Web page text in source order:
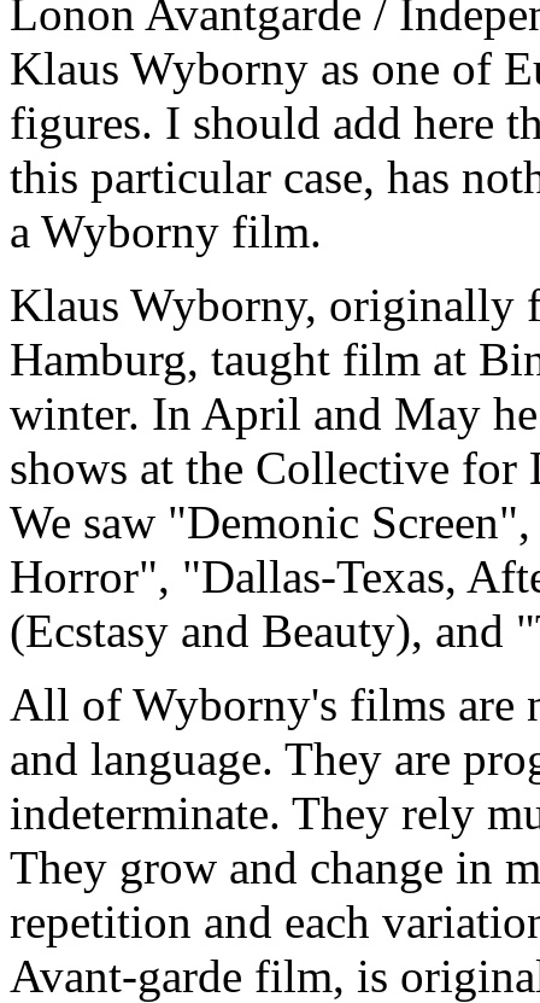
Lonon Avantgarde /
Klaus Wyborny as one of
figures. I should add here
this particular case, has
a Wyborny film.
Klaus Wyborny, originally
Hamburg, taught film at
winter. In April and May
shows at the Collective
We saw "Demonic
Horror", "Dallas-Texas,
(Ecstasy and Beauty),
All of Wyborny's films are
and language. They are
indeterminate. They rely
They grow and change in
repetition and each
Avant-garde film, is